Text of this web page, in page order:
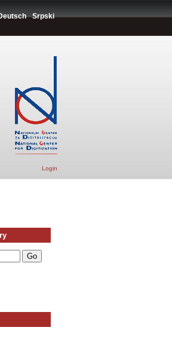
Srpski
Login